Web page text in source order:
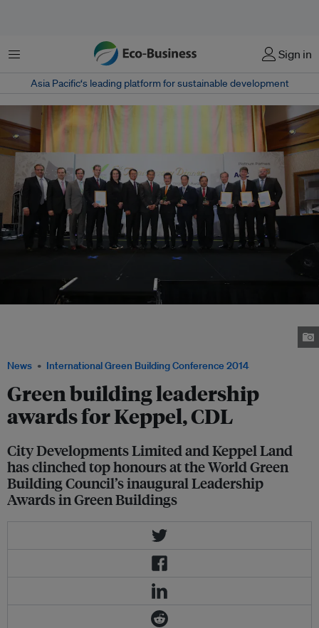
Menu Sign in
Asia Pacific‘s leading platform for sustainable development
News International Green Building Conference 2014
Green building leadership
awards for Keppel, CDL
City Developments Limited and Keppel Land
has clinched top honours at the World Green
Building Council’s inaugural Leadership
Awards in Green Buildings